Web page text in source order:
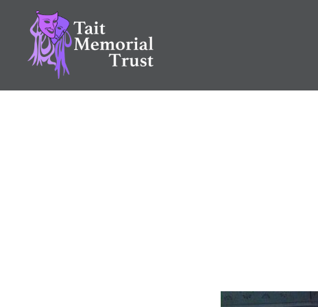
content
Tait Memorial Trust